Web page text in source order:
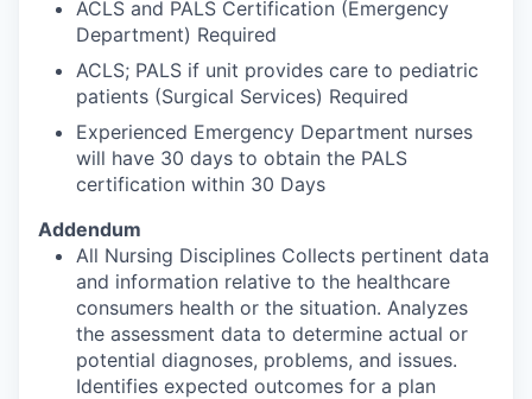
ACLS and PALS Certification (Emergency
Department) Required
ACLS; PALS if unit provides care to pediatric
patients (Surgical Services) Required
Experienced Emergency Department nurses
will have 30 days to obtain the PALS
certification within 30 Days
Addendum
All Nursing Disciplines Collects pertinent data
and information relative to the healthcare
consumers health or the situation. Analyzes
the assessment data to determine actual or
potential diagnoses, problems, and issues.
Identifies expected outcomes for a plan